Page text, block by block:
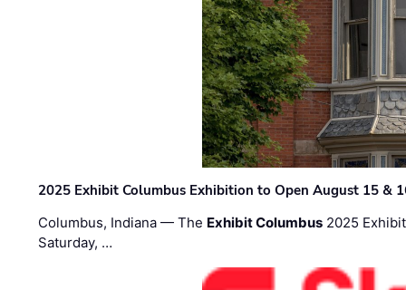
2025 Exhibit Columbus Exhibition to Open August 15 &
Columbus, Indiana — The Exhibit Columbus 2025
Saturday, …